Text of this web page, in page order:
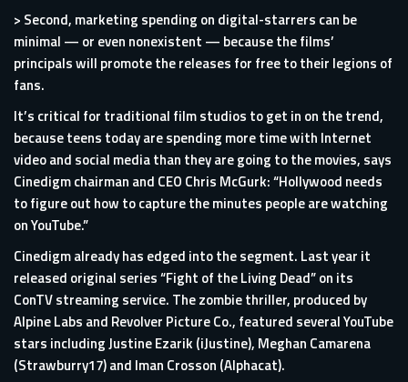
> Second, marketing spending on digital-starrers can be
minimal — or even nonexistent — because the films’
principals will promote the releases for free to their legions of
fans.
It’s critical for traditional film studios to get in on the trend,
because teens today are spending more time with Internet
video and social media than they are going to the movies, says
Cinedigm chairman and CEO Chris McGurk: “Hollywood needs
to figure out how to capture the minutes people are watching
on YouTube.”
Cinedigm already has edged into the segment. Last year it
released original series “Fight of the Living Dead” on its
ConTV streaming service. The zombie thriller, produced by
Alpine Labs and Revolver Picture Co., featured several YouTube
stars including Justine Ezarik (iJustine), Meghan Camarena
(Strawburry17) and Iman Crosson (Alphacat).